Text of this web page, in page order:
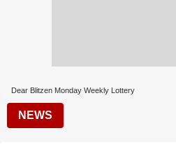
Dear Blitzen Monday Weekly Lottery
NEWS